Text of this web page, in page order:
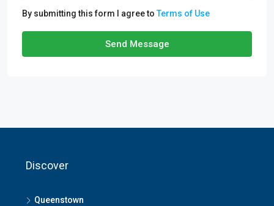
By submitting this form I agree toTerms of Use
Send Message
Discover
Queenstown